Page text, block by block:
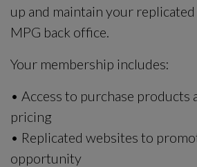
up and maintain your
MPG back office.
Your membership includes:
• Access to purchase products
pricing
• Replicated websites to
opportunity